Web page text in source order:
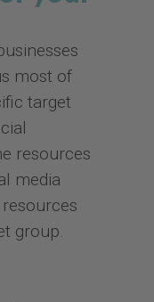
most of
target
resources
media
group.